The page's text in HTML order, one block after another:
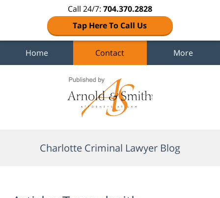
Call 24/7: 704.370.2828
Tap Here To Call Us
Home Contact More
Charlotte Criminal Lawyer Blog